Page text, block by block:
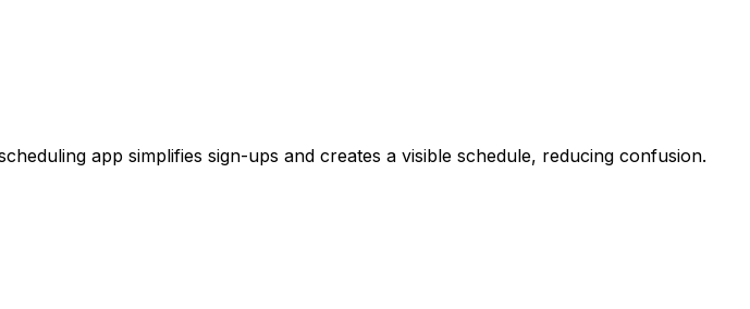
app simplifies sign-ups and creates a visible schedule, reducing confusion.